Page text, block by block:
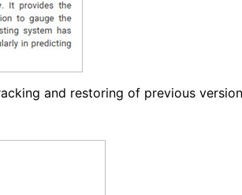
and restoring of previous